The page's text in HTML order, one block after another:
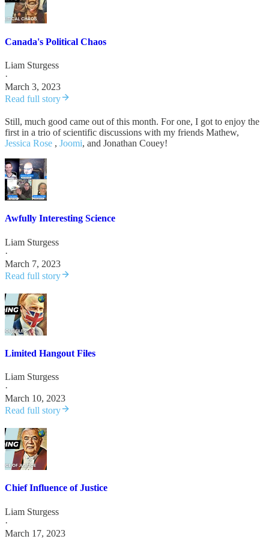
Canada's Political Chaos
Liam Sturgess
·
March 3, 2023
Read full story
Still, much good came out of this month. For one, I got to enjoy the
first in a trio of scientific discussions with my friends Mathew,
Jessica Rose , Joomi, and Jonathan Couey!
Awfully Interesting Science
Liam Sturgess
·
March 7, 2023
Read full story
Limited Hangout Files
Liam Sturgess
·
March 10, 2023
Read full story
Chief Influence of Justice
Liam Sturgess
·
March 17, 2023